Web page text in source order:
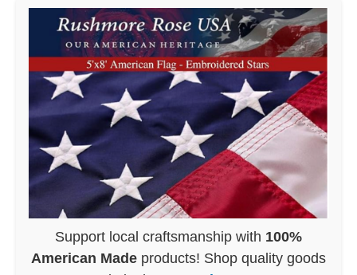
Support local craftsmanship with 100%
American Made products! Shop quality goods